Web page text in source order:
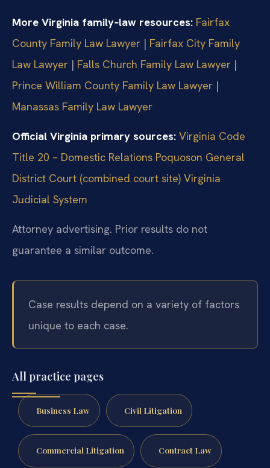
More Virginia family‑law resources: Fairfax
County Family Law Lawyer | Fairfax City Family
Law Lawyer | Falls Church Family Law Lawyer |
Prince William County Family Law Lawyer |
Manassas Family Law Lawyer
Official Virginia primary sources: Virginia Code
Title 20 – Domestic Relations Poquoson General
District Court (combined court site) Virginia
Judicial System
Attorney advertising. Prior results do not
guarantee a similar outcome.
Case results depend on a variety of factors
unique to each case.
All practice pages
Business Law Civil Litigation
Commercial Litigation Contract Law